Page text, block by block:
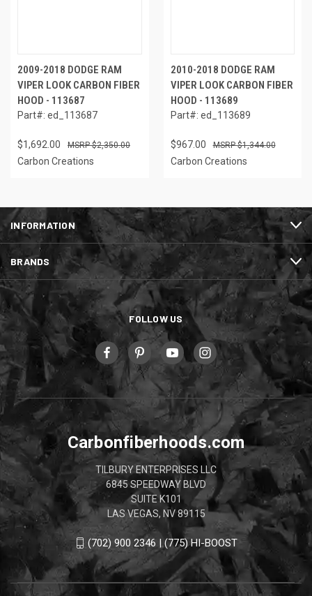
2009-2018 DODGE RAM
VIPER LOOK CARBON FIBER
HOOD - 113687
Part#: ed_113687
$1,692.00 $2,350.00
Carbon Creations
2010-2018 DODGE RAM
VIPER LOOK CARBON FIBER
HOOD - 113689
Part#: ed_113689
$967.00 $1,344.00
Carbon Creations
INFORMATION
BRANDS
FOLLOW US
Carbonfiberhoods.com
TILBURY ENTERPRISES LLC
6845 SPEEDWAY BLVD
SUITE K101
LAS VEGAS, NV 89115
(702) 900 2346 | (775) HI-BOOST